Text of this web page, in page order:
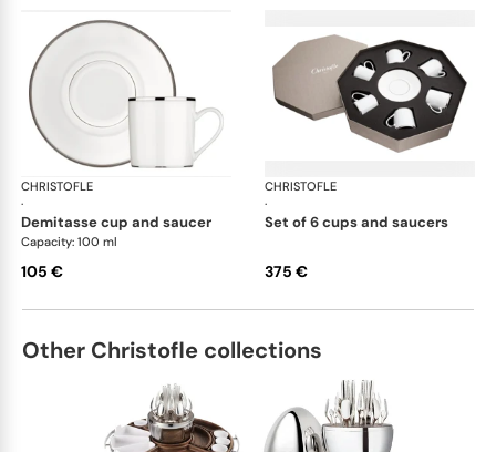
CHRISTOFLE
·
Albi Platinum
demitasse cup and saucer
Capacity: 100 ml
105 €
CHRISTOFLE
·
set of 6 cups and saucers
375 €
Other Christofle collections